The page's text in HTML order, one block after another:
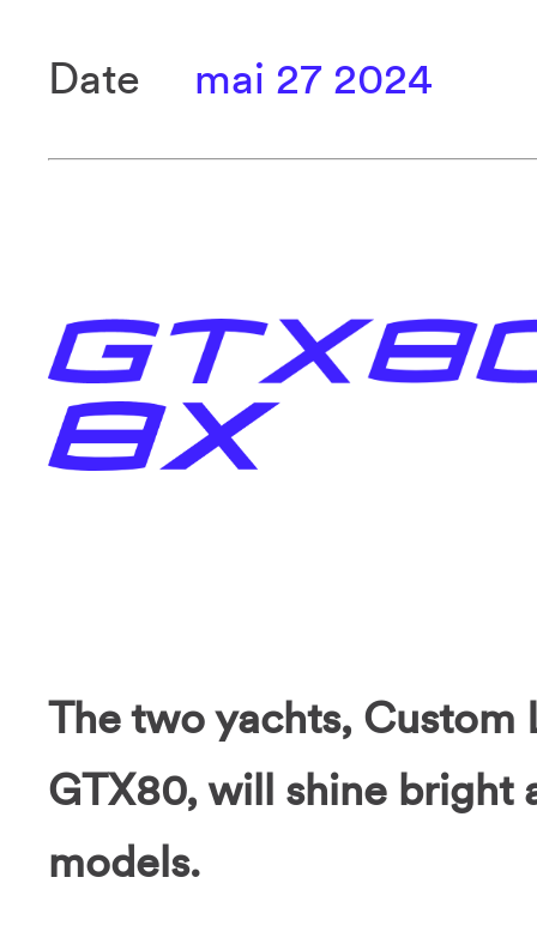
Date mai 27 2024
The two yachts, Custom
GTX80, will shine bright
models.